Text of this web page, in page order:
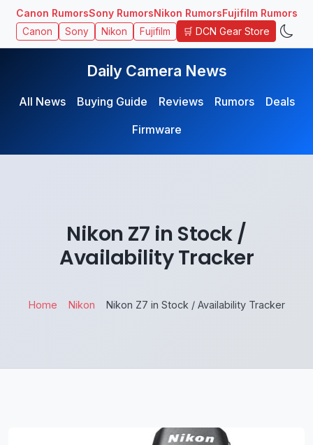
Canon RumorsSony RumorsNikon RumorsFujifilm Rumors
Canon Sony Nikon Fujifilm 🛒 DCN Gear Store
Daily Camera News
All News Buying Guide Reviews Rumors
Deals
Firmware
Nikon Z7 in Stock /
Availability Tracker
Home Nikon Nikon Z7 in Stock / Availability Tracker